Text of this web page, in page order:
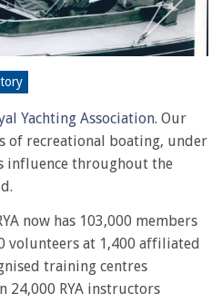
Yachting Association. Our
of recreational boating, under
influence throughout the
now has 103,000 members
volunteers at 1,400 affiliated
training centres
24,000 RYA instructors